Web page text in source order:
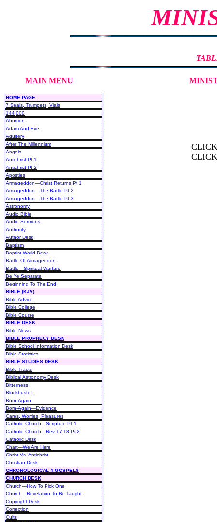
MAIN MENU MINISTRY
HOME PAGE
7 Seals, Trumpets, Vials
144,000
Abortion
Adam And Eve
Adultery
After The Millennium
Angels
Antichrist Pt 1
Antichrist Pt 2
Apostles
Armageddon—Christ Returns Pt 1
Armageddon—The Battle Pt 2
Armageddon—The Battle Pt 3
Astronomy
Audio Bible
Audio Sermons
Authority
Author Desk
Baptism
Baptist World Desk
Battle Of Armageddon
Battle—Spiritual Warfare
Be Ye Separate
Beginning To The End
BIBLE (KJV)
Bible Advice
Bible College
Bible Course
BIBLE DESK
Bible News
BIBLE PROPHECY DESK
Bible School Information Desk
Bible Statistics
BIBLE STUDIES DESK
Bible Tracts
Biblical Astronomy Desk
Bitterness
Blockbuster
Born-Again
Born-Again—Evidence
Cares, Worries, Pleasures
Catholic Church—Scripture Pt 1
Catholic Church—Rev 17-18 Pt 2
Catholic Desk
Chart—We Are Here
Christ Vs. Antichrist
Christian Desk
CHRONOLOGICAL 4 GOSPELS
CHURCH DESK
Church—How To Pick One
Church—Revelation To Be Taught
Copyright Desk
Correction
Cults